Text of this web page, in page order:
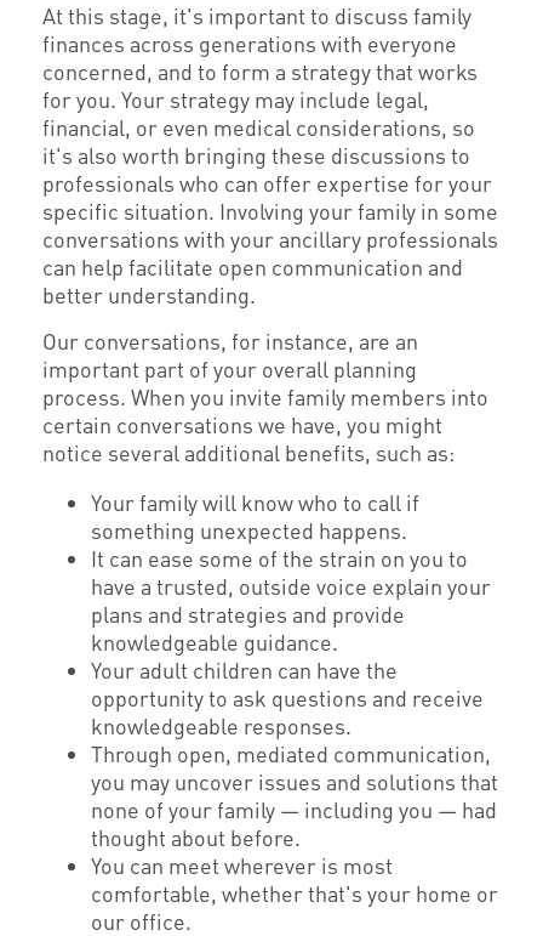
At this stage, it's important to discuss family
finances across generations with everyone
concerned, and to form a strategy that works
for you. Your strategy may include legal,
financial, or even medical considerations, so
it's also worth bringing these discussions to
professionals who can offer expertise for your
specific situation. Involving your family in some
conversations with your ancillary professionals
can help facilitate open communication and
better understanding.
Our conversations, for instance, are an
important part of your overall planning
process. When you invite family members into
certain conversations we have, you might
notice several additional benefits, such as:
Your family will know who to call if
something unexpected happens.
It can ease some of the strain on you to
have a trusted, outside voice explain your
plans and strategies and provide
knowledgeable guidance.
Your adult children can have the
opportunity to ask questions and receive
knowledgeable responses.
Through open, mediated communication,
you may uncover issues and solutions that
none of your family — including you — had
thought about before.
You can meet wherever is most
comfortable, whether that's your home or
our office.